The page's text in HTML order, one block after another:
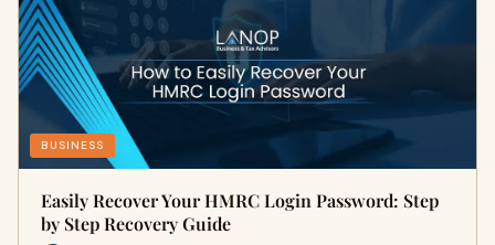
BUSINESS
Easily Recover Your HMRC Login Password: Step
by Step Recovery Guide